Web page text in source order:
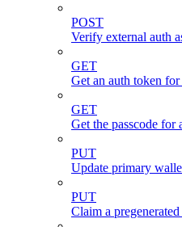
POST
Verify external auth
GET
Get an auth token
GET
Get the passcode for
PUT
Update primary
PUT
Claim a